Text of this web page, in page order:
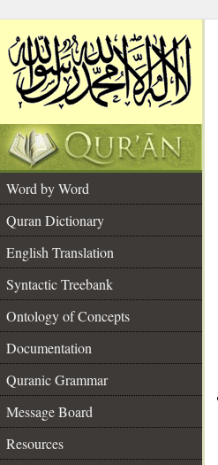
Word by Word
Quran Dictionary
English Translation
Syntactic Treebank
Ontology of Concepts
Documentation
Quranic Grammar
Message Board
Resources